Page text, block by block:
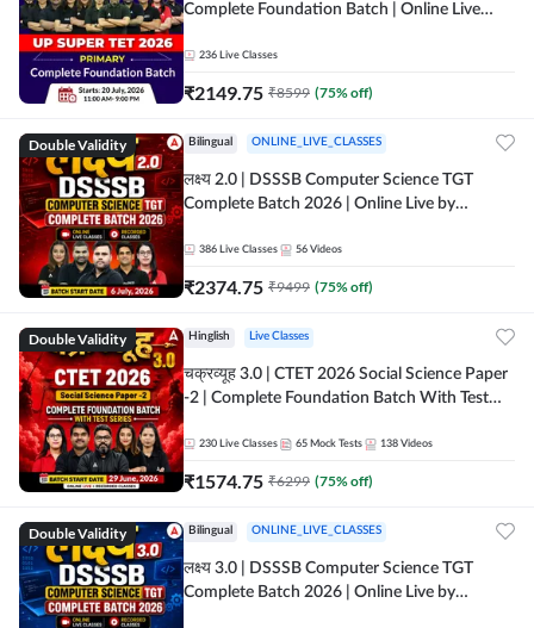
Complete Foundation Batch | Online Live
236 Live Classes
₹2149.75 ₹8599 (75% off)
Double Validity Bilingual ONLINE_LIVE_CLASSES
लक्ष्य 2.0 | DSSSB Computer Science TGT
Complete Batch 2026 | Online Live by
386 Live Classes 56 Videos
₹2374.75 ₹9499 (75% off)
Double Validity Hinglish Live Classes
चक्रव्यूह 3.0 | CTET 2026 Social Science Paper
-2 | Complete Foundation Batch With Test
230 Live Classes 65 Mock Tests 138 Videos
₹1574.75 ₹6299 (75% off)
Double Validity Bilingual ONLINE_LIVE_CLASSES
लक्ष्य 3.0 | DSSSB Computer Science TGT
Complete Batch 2026 | Online Live by